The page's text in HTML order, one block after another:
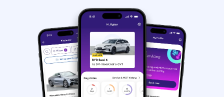
rotating screen in most of its models.
This means at the press of a button,
the screen can change between
portrait and landscape mode,
depending on what you’d prefer. Is it
necessary? Absolutely not. Do we
appreciate the engineering behind it?